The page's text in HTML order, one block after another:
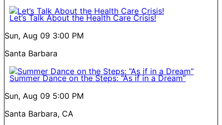
Let’s Talk About the Health Care Crisis!
Sun, Aug 09 3:00 PM
Santa Barbara
Summer Dance on the Steps: “As if in a Dream”
Sun, Aug 09 5:00 PM
Santa Barbara, CA